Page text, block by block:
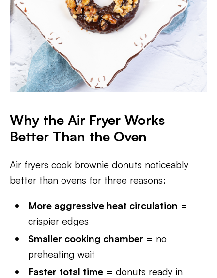
Why the Air Fryer Works
Better Than the Oven
Air fryers cook brownie donuts noticeably
better than ovens for three reasons:
More aggressive heat circulation =
crispier edges
Smaller cooking chamber = no
preheating wait
Faster total time = donuts ready in